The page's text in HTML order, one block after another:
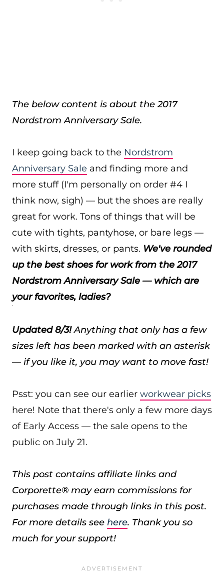
The below content is about the 2017
Nordstrom Anniversary Sale.
I keep going back to the Nordstrom
Anniversary Sale and finding more and
more stuff (I'm personally on order #4 I
think now, sigh) — but the shoes are really
great for work. Tons of things that will be
cute with tights, pantyhose, or bare legs —
with skirts, dresses, or pants. We've rounded
up the best shoes for work from the 2017
Nordstrom Anniversary Sale — which are
your favorites, ladies?
Updated 8/3!Anything that only has a few
sizes left has been marked with an asterisk
— if you like it, you may want to move fast!
Psst: you can see our earlier workwear picks
here! Note that there's only a few more days
of Early Access — the sale opens to the
public on July 21.
This post contains affiliate links and
Corporette® may earn commissions for
purchases made through links in this post.
For more details see here. Thank you so
much for your support!